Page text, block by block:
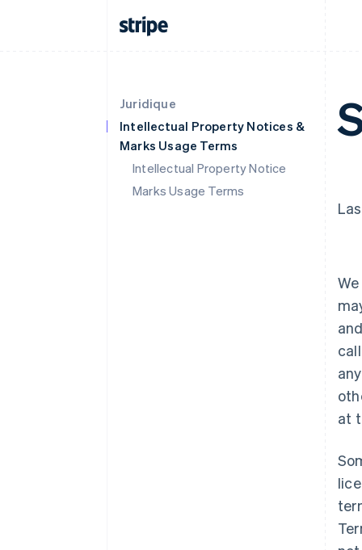
Juridique
Intellectual Property Notices &
Marks Usage Terms
Intellectual Property Notice
Marks Usage Terms
at